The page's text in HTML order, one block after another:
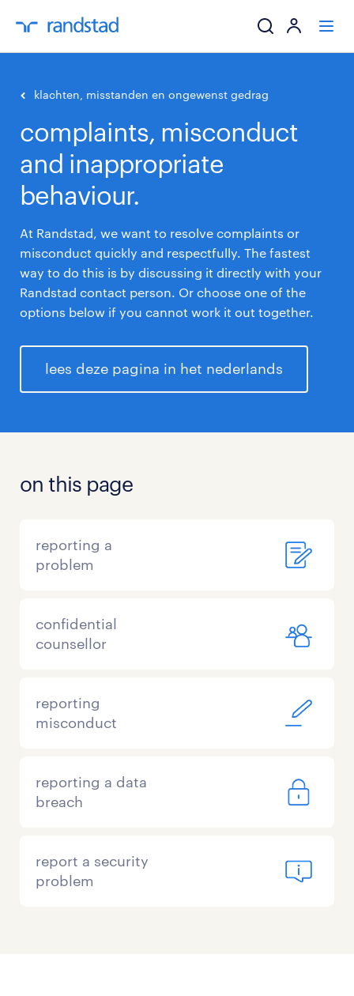
ik zoek een
werkgevers
mijn carrière
klachten, misstanden en ongewenst gedrag
complaints, misconduct
and inappropriate
behaviour.
At Randstad, we want to resolve complaints or
misconduct quickly and respectfully. The fastest
way to do this is by discussing it directly with your
Randstad contact person. Or choose one of the
options below if you cannot work it out together.
lees deze pagina in het nederlands
on this page
reporting a
problem
confidential
counsellor
reporting
misconduct
reporting a data
breach
report a security
problem